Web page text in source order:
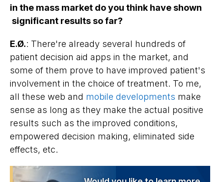
in the mass market do you think have shown
significant results so far?
E.Ø.: There're already several hundreds of
patient decision aid apps in the market, and
some of them prove to have improved patient's
involvement in the choice of treatment. To me,
all these web and mobile developments make
sense as long as they make the actual positive
results such as the improved conditions,
empowered decision making, eliminated side
effects, etc.